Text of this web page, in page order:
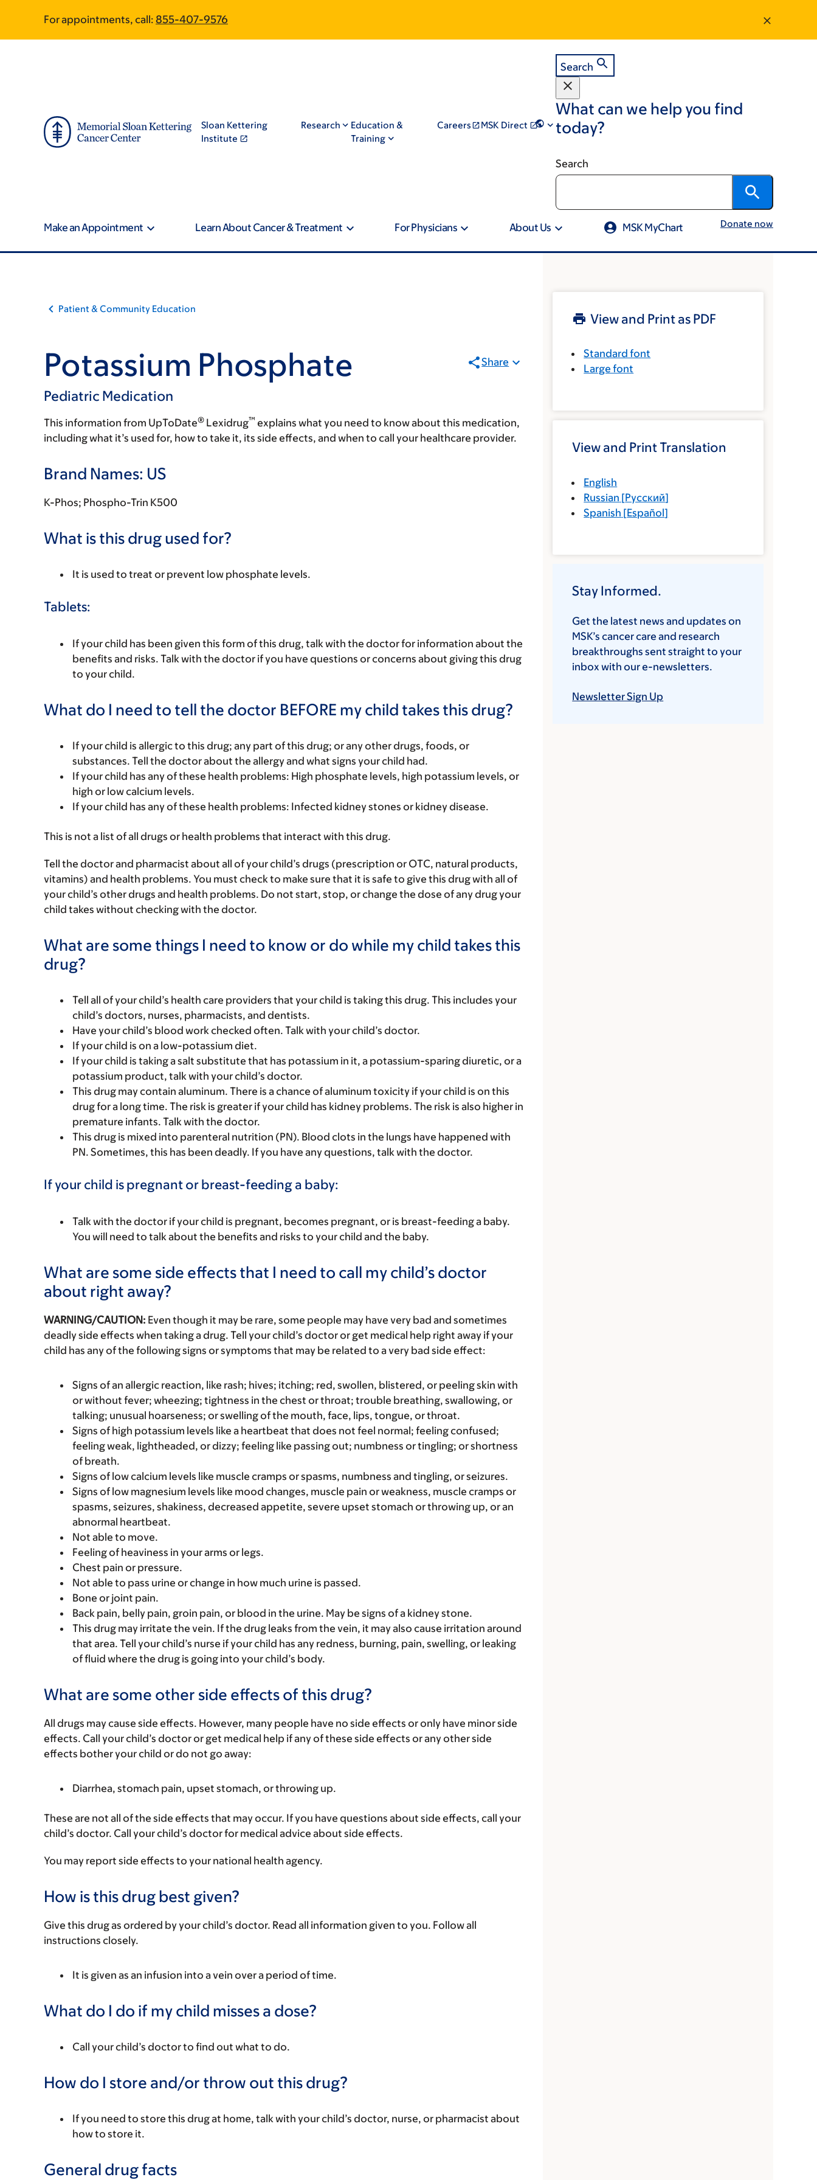
main
footer
For appointments, call: 855-407-9576
Sloan Kettering
Institute
Research
Education &
Training
Careers MSK Direct
Search
What can we help you find
today?
Search
Make an Appointment Learn About Cancer & Treatment For Physicians About Us MSK MyChart Donate now
Patient & Community Education
Potassium Phosphate
Pediatric Medication
Share
This information from UpToDate® Lexidrug™ explains what you need to know about this medication,
including what it’s used for, how to take it, its side effects, and when to call your healthcare provider.
Brand Names: US
K-Phos; Phospho-Trin K500
What is this drug used for?
It is used to treat or prevent low phosphate levels.
Tablets:
If your child has been given this form of this drug, talk with the doctor for information about the
benefits and risks. Talk with the doctor if you have questions or concerns about giving this drug
to your child.
What do I need to tell the doctor BEFORE my child takes this drug?
If your child is allergic to this drug; any part of this drug; or any other drugs, foods, or
substances. Tell the doctor about the allergy and what signs your child had.
If your child has any of these health problems: High phosphate levels, high potassium levels, or
high or low calcium levels.
If your child has any of these health problems: Infected kidney stones or kidney disease.
This is not a list of all drugs or health problems that interact with this drug.
Tell the doctor and pharmacist about all of your child’s drugs (prescription or OTC, natural products,
vitamins) and health problems. You must check to make sure that it is safe to give this drug with all of
your child’s other drugs and health problems. Do not start, stop, or change the dose of any drug your
child takes without checking with the doctor.
What are some things I need to know or do while my child takes this
drug?
Tell all of your child’s health care providers that your child is taking this drug. This includes your
child’s doctors, nurses, pharmacists, and dentists.
Have your child’s blood work checked often. Talk with your child’s doctor.
If your child is on a low-potassium diet.
If your child is taking a salt substitute that has potassium in it, a potassium-sparing diuretic, or a
potassium product, talk with your child’s doctor.
This drug may contain aluminum. There is a chance of aluminum toxicity if your child is on this
drug for a long time. The risk is greater if your child has kidney problems. The risk is also higher in
premature infants. Talk with the doctor.
This drug is mixed into parenteral nutrition (PN). Blood clots in the lungs have happened with
PN. Sometimes, this has been deadly. If you have any questions, talk with the doctor.
If your child is pregnant or breast-feeding a baby:
Talk with the doctor if your child is pregnant, becomes pregnant, or is breast-feeding a baby.
You will need to talk about the benefits and risks to your child and the baby.
What are some side effects that I need to call my child’s doctor
about right away?
WARNING/CAUTION: Even though it may be rare, some people may have very bad and sometimes
deadly side effects when taking a drug. Tell your child’s doctor or get medical help right away if your
child has any of the following signs or symptoms that may be related to a very bad side effect:
Signs of an allergic reaction, like rash; hives; itching; red, swollen, blistered, or peeling skin with
or without fever; wheezing; tightness in the chest or throat; trouble breathing, swallowing, or
talking; unusual hoarseness; or swelling of the mouth, face, lips, tongue, or throat.
Signs of high potassium levels like a heartbeat that does not feel normal; feeling confused;
feeling weak, lightheaded, or dizzy; feeling like passing out; numbness or tingling; or shortness
of breath.
Signs of low calcium levels like muscle cramps or spasms, numbness and tingling, or seizures.
Signs of low magnesium levels like mood changes, muscle pain or weakness, muscle cramps or
spasms, seizures, shakiness, decreased appetite, severe upset stomach or throwing up, or an
abnormal heartbeat.
Not able to move.
Feeling of heaviness in your arms or legs.
Chest pain or pressure.
Not able to pass urine or change in how much urine is passed.
Bone or joint pain.
Back pain, belly pain, groin pain, or blood in the urine. May be signs of a kidney stone.
This drug may irritate the vein. If the drug leaks from the vein, it may also cause irritation around
that area. Tell your child’s nurse if your child has any redness, burning, pain, swelling, or leaking
of fluid where the drug is going into your child’s body.
What are some other side effects of this drug?
All drugs may cause side effects. However, many people have no side effects or only have minor side
effects. Call your child’s doctor or get medical help if any of these side effects or any other side
effects bother your child or do not go away:
Diarrhea, stomach pain, upset stomach, or throwing up.
These are not all of the side effects that may occur. If you have questions about side effects, call your
child’s doctor. Call your child’s doctor for medical advice about side effects.
You may report side effects to your national health agency.
How is this drug best given?
Give this drug as ordered by your child’s doctor. Read all information given to you. Follow all
instructions closely.
It is given as an infusion into a vein over a period of time.
What do I do if my child misses a dose?
Call your child’s doctor to find out what to do.
How do I store and/or throw out this drug?
If you need to store this drug at home, talk with your child’s doctor, nurse, or pharmacist about
how to store it.
General drug facts
View and Print as PDF
Standard font
Large font
View and Print Translation
English
Russian [Русский]
Spanish [Español]
Stay Informed.
Get the latest news and updates on
MSK’s cancer care and research
breakthroughs sent straight to your
inbox with our e-newsletters.
Newsletter Sign Up